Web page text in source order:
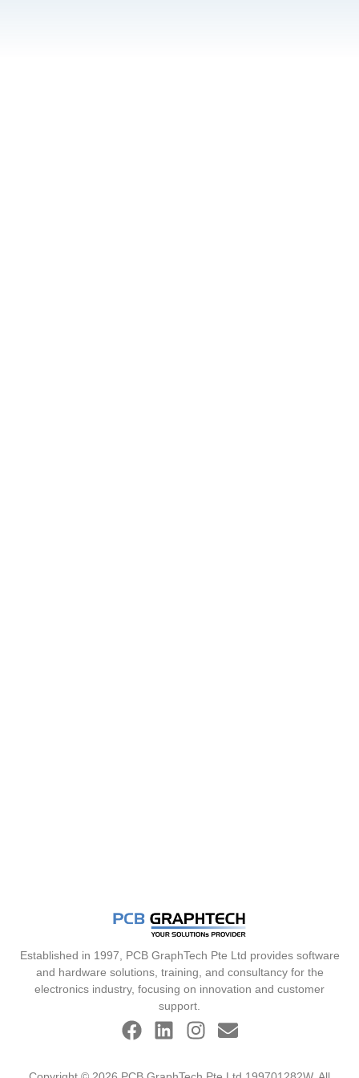
Established in 1997, PCB GraphTech Pte Ltd provides software
and hardware solutions, training, and consultancy for the
electronics industry, focusing on innovation and customer
support.